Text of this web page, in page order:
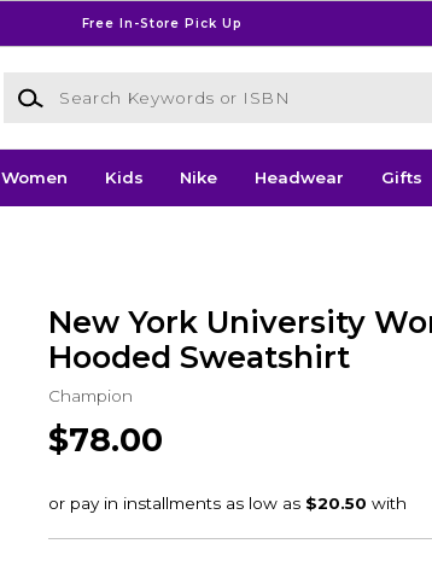
Free In-Store Pick Up
Search Keywords or ISBN
Women Kids Nike Headwear Gifts
New York University
Hooded Sweatshirt
Champion
$78.00